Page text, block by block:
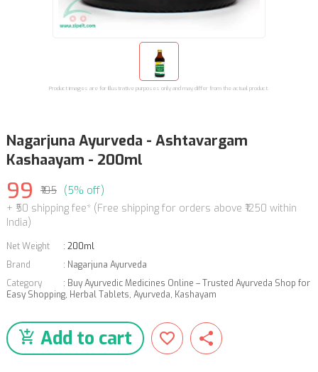
Product images are for illustrative purposes only and may differ from the actual product.
Nagarjuna Ayurveda - Ashtavargam
Kashaayam - 200ml
99 ₹105 (5% off)
+ ₹50 shipping fee* (Free shipping for orders above ₹1250 within
India)
Net Weight : 200ml
Brand
: Nagarjuna Ayurveda
Category
: Buy Ayurvedic Medicines Online – Trusted Ayurveda Shop for
Easy Shopping, Herbal Tablets, Ayurveda, Kashayam
Add to cart